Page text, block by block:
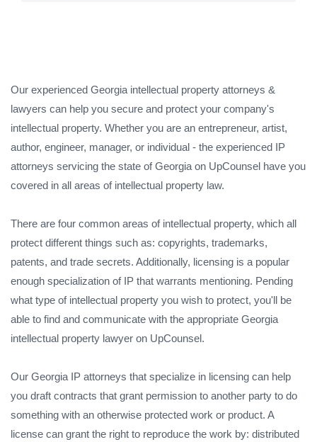
Our experienced Georgia intellectual property attorneys &
lawyers can help you secure and protect your company's
intellectual property. Whether you are an entrepreneur, artist,
author, engineer, manager, or individual - the experienced IP
attorneys servicing the state of Georgia on UpCounsel have you
covered in all areas of intellectual property law.
There are four common areas of intellectual property, which all
protect different things such as: copyrights, trademarks,
patents, and trade secrets. Additionally, licensing is a popular
enough specialization of IP that warrants mentioning. Pending
what type of intellectual property you wish to protect, you'll be
able to find and communicate with the appropriate Georgia
intellectual property lawyer on UpCounsel.
Our Georgia IP attorneys that specialize in licensing can help
you draft contracts that grant permission to another party to do
something with an otherwise protected work or product. A
license can grant the right to reproduce the work by: distributed